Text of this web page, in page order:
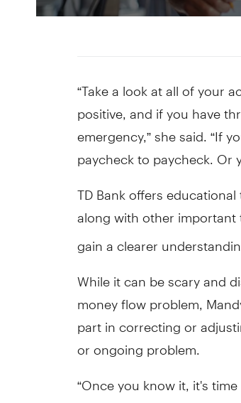
“Take a look at all of your
positive, and if you have
emergency,” she said. “If
paycheck to paycheck. Or
TD Bank offers
along with other
gain a clearer
While it can be scary and
money flow problem,
part in correcting or
or ongoing problem.
“Once you know it, it's